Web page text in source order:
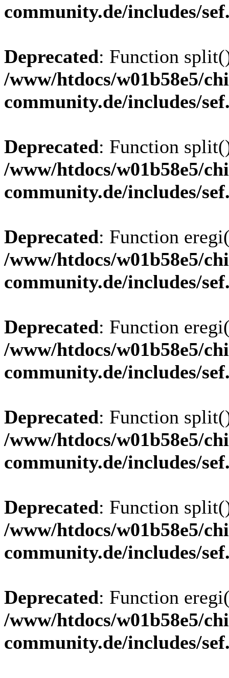
community.de/includes/
Deprecated: Function
/www/htdocs/w01b58e5/
community.de/includes/
Deprecated: Function
/www/htdocs/w01b58e5/
community.de/includes/
Deprecated: Function
/www/htdocs/w01b58e5/
community.de/includes/
Deprecated: Function
/www/htdocs/w01b58e5/
community.de/includes/
Deprecated: Function
/www/htdocs/w01b58e5/
community.de/includes/
Deprecated: Function
/www/htdocs/w01b58e5/
community.de/includes/
Deprecated: Function
/www/htdocs/w01b58e5/
community.de/includes/